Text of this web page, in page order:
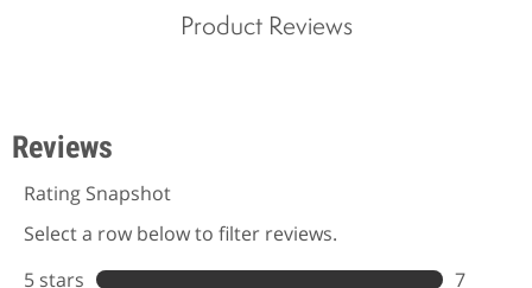
Product Reviews